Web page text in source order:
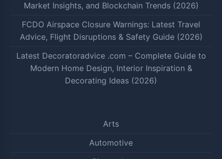
Market Insights, and Blockchain Trends (2026)
FCDO Airspace Closure Warnings: Latest Travel
Advice, Flight Disruptions & Safety Guide (2026)
Latest Decoratoradvice .com – Complete Guide to
Modern Home Design, Interior Inspiration &
Decorating Ideas (2026)
Arts
Automotive